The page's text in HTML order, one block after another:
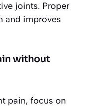
joints. Proper
and improves
without
pain, focus on